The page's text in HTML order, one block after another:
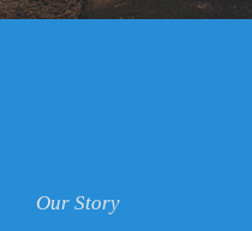
Our Story